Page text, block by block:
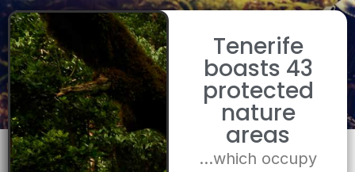
Tenerife
boasts 43
protected
nature
areas
…which occupy